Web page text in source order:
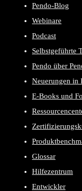
Pendo-Blog
Webinare
Podcast
Selbstgeführte
Pendo über
Neuerungen in
E-Books und
Glossar
Hilfezentrum
Entwickler